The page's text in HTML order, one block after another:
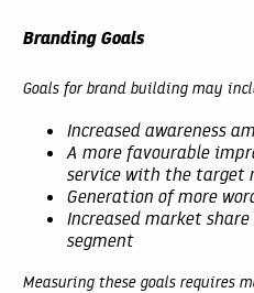
Branding Goals
Goals for brand building may
Increased awareness
A more favourable
service with the target
Generation of more
Increased market
segment
Measuring these goals requires